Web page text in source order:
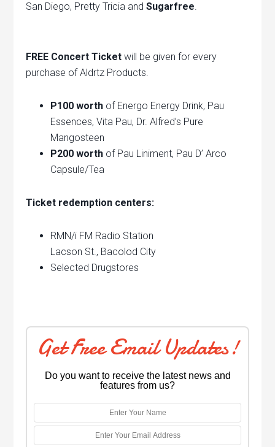
San Diego, Pretty Tricia andSugarfree.
FREE Concert Ticket will be given for every
purchase of Aldrtz Products.
P100 worth of Energo Energy Drink, Pau
Essences, Vita Pau, Dr. Alfred’s Pure
Mangosteen
P200 worth of Pau Liniment, Pau D’ Arco
Capsule/Tea
Ticket redemption centers:
RMN/i FM Radio Station
Lacson St., Bacolod City
Selected Drugstores
Get Free Email Updates!
Do you want to receive the latest news and
features from us?